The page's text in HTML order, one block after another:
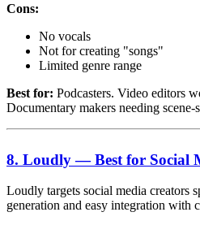
Cons:
No vocals
Not for creating "songs"
Limited genre range
Best for: Podcasters. Video editors
Documentary makers needing scene-
8. Loudly — Best for Social
Loudly targets social media creators
generation and easy integration with